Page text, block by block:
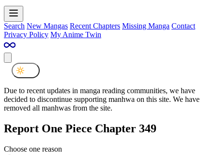
Search New Mangas Recent Chapters Missing Manga Contact
Privacy Policy My Anime Twin
Due to recent updates in manga reading communities, we have
decided to discontinue supporting manhwa on this site. We have
removed all manhwas from the site.
Report One Piece Chapter 349
Choose one reason